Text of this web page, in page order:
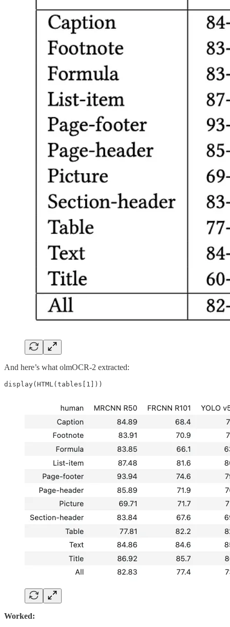
And here’s what olmOCR-2 extracted:
Worked: